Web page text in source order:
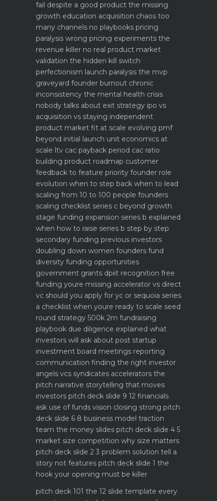
fail despite a good product the missing
growth education acquisition chaos too
many channels no playbooks pricing
paralysis wrong pricing experiments the
revenue killer no real product market
validation the hidden kill switch
perfectionism launch paralysis the mvp
graveyard founder burnout chronic
inconsistency the mental health crisis
nobody talks about exit strategy ipo vs
acquisition vs staying independent
product market fit at scale evolving pmf
beyond initial launch unit economics at
scale ltv cac payback period cac ratio
building product roadmap customer
feedback to feature priority founder role
evolution when to step back when to lead
scaling from 10 to 100 people founders
scaling checklist series c beyond growth
stage funding expansion series b explained
when how to raise series b step by step
secondary funding previous investors
doubling down women founders fund
diversity funding opportunities
government grants dpiit recognition free
funding youre missing accelerator vs direct
vc should you apply for yc or sequoia series
a checklist when youre ready to scale seed
round strategy 500k 2m fundraising
playbook due diligence explained what
investors will ask about post startup
investment board meetings reporting
communication finding the right investor
angels vcs syndicates accelerators the
pitch narrative storytelling that moves
investors pitch deck slide 9 12 financials
ask use of funds vision closing strong pitch
deck slide 6 8 business model traction
team the money slides pitch deck slide 4 5
market size competition why size matters
pitch deck slide 2 3 problem solution tell a
story not features pitch deck slide 1 the
hook your opening must be killer
pitch deck 101 the 12 slide template every